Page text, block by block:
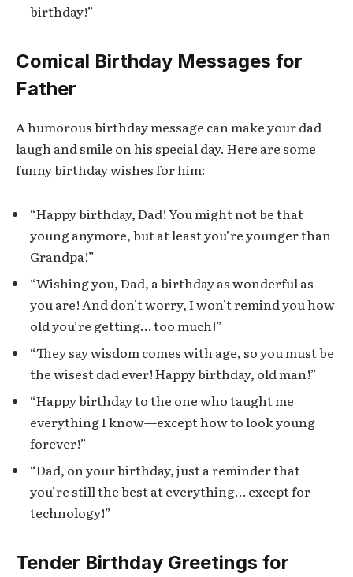
birthday!”
Comical Birthday Messages for
Father
A humorous birthday message can make your dad
laugh and smile on his special day. Here are some
funny birthday wishes for him:
“Happy birthday, Dad! You might not be that
young anymore, but at least you’re younger than
Grandpa!”
“Wishing you, Dad, a birthday as wonderful as
you are! And don’t worry, I won’t remind you how
old you’re getting… too much!”
“They say wisdom comes with age, so you must be
the wisest dad ever! Happy birthday, old man!”
“Happy birthday to the one who taught me
everything I know—except how to look young
forever!”
“Dad, on your birthday, just a reminder that
you’re still the best at everything… except for
technology!”
Tender Birthday Greetings for